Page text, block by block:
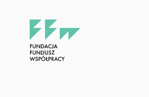
content